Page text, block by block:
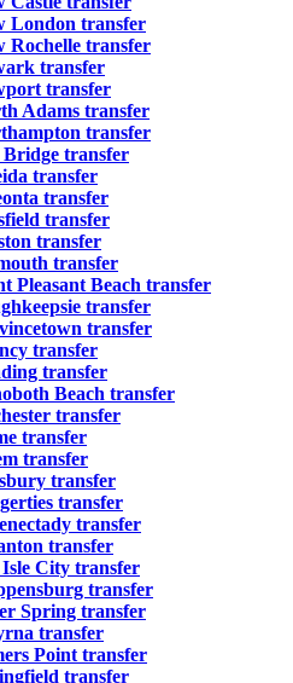
London transfer
Rochelle transfer
transfer
transfer
Adams transfer
transfer
transfer
transfer
transfer
transfer
transfer
transfer
Pleasant Beach transfer
transfer
transfer
transfer
transfer
Beach transfer
transfer
transfer
transfer
transfer
transfer
transfer
transfer
City transfer
transfer
Spring transfer
transfer
Point transfer
transfer